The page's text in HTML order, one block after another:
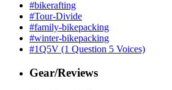
#bikerafting
#Tour-Divide
#family-bikepacking
#winter-bikepacking
#1Q5V (1 Question 5 Voices)
Gear/Reviews